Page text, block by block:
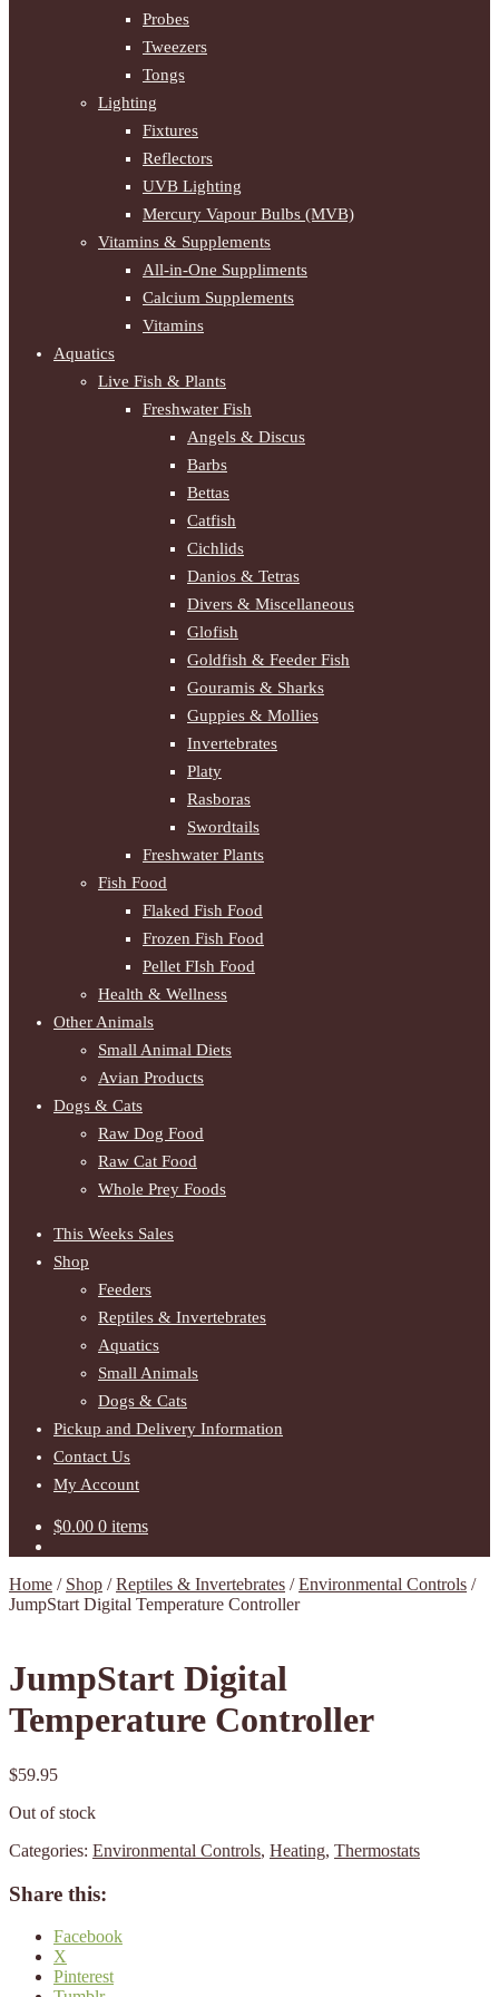
Probes
Tweezers
Tongs
Lighting
Fixtures
Reflectors
UVB Lighting
Mercury Vapour Bulbs (MVB)
Vitamins & Supplements
All-in-One Suppliments
Calcium Supplements
Vitamins
Aquatics
Live Fish & Plants
Freshwater Fish
Angels & Discus
Barbs
Bettas
Catfish
Cichlids
Danios & Tetras
Divers & Miscellaneous
Glofish
Goldfish & Feeder Fish
Gouramis & Sharks
Guppies & Mollies
Invertebrates
Platy
Rasboras
Swordtails
Freshwater Plants
Fish Food
Flaked Fish Food
Frozen Fish Food
Pellet FIsh Food
Health & Wellness
Other Animals
Small Animal Diets
Avian Products
Dogs & Cats
Raw Dog Food
Raw Cat Food
Whole Prey Foods
This Weeks Sales
Shop
Feeders
Reptiles & Invertebrates
Aquatics
Small Animals
Dogs & Cats
Pickup and Delivery Information
Contact Us
My Account
$0.00 0 items
Home / Shop /Reptiles & Invertebrates /Environmental Controls /
JumpStart Digital Temperature Controller
JumpStart Digital
Temperature Controller
$59.95
Out of stock
Categories: Environmental Controls, Heating, Thermostats
Share this:
Facebook
X
Pinterest